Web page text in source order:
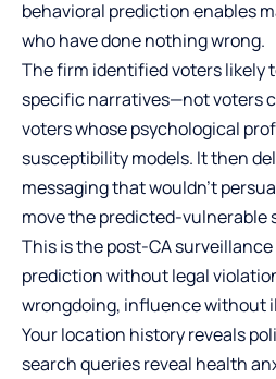
behavioral prediction enables
who have done nothing wrong.
The firm identified voters likely
specific narratives—not voters
voters whose psychological
susceptibility models. It then
messaging that wouldn’t
move the predicted-vulnerable
This is the post-CA
prediction without legal
wrongdoing, influence without
Your location history reveals
search queries reveal health